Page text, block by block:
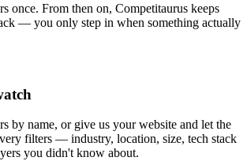
once. From then on, Competitaurus keeps
— you only step in when something actually
by name, or give us your website and let the
filters — industry, location, size, tech stack
you didn't know about.